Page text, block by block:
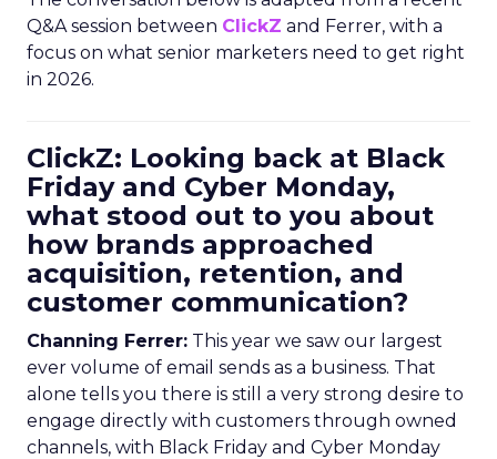
Q&A session between ClickZ and Ferrer, with a
focus on what senior marketers need to get right
in 2026.
ClickZ: Looking back at Black
Friday and Cyber Monday,
what stood out to you about
how brands approached
acquisition, retention, and
customer communication?
Channing Ferrer: This year we saw our largest
ever volume of email sends as a business. That
alone tells you there is still a very strong desire to
engage directly with customers through owned
channels, with Black Friday and Cyber Monday